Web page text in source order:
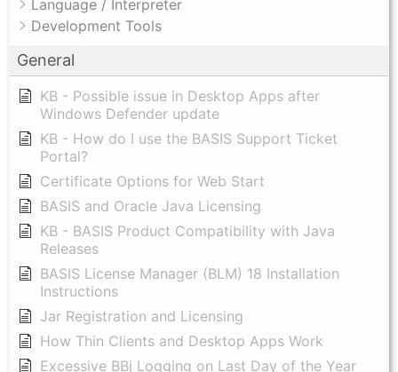
Language / Interpreter
Development Tools
General
KB - Possible issue in Desktop Apps after
Windows Defender update
KB - How do I use the BASIS Support Ticket
Portal?
Certificate Options for Web Start
BASIS and Oracle Java Licensing
KB - BASIS Product Compatibility with Java
Releases
BASIS License Manager (BLM) 18 Installation
Instructions
Jar Registration and Licensing
How Thin Clients and Desktop Apps Work
Excessive BBj Logging on Last Day of the Year